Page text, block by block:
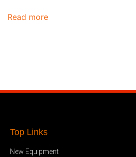
Read more
Top Links
New Equipment